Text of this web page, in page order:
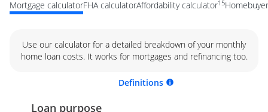
Mortgage calculatorFHA calculatorAffordability calculator15
Use our calculator for a detailed breakdown of your monthly
home loan costs. It works for mortgages and refinancing too.